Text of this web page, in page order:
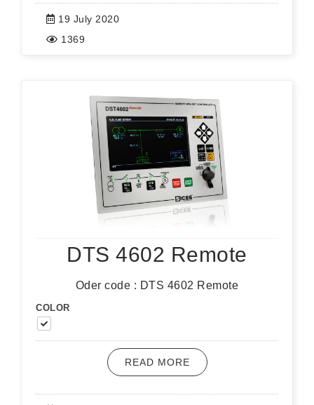
19 July 2020
1369
DTS 4602 Remote
Oder code : DTS 4602 Remote
COLOR
READ MORE